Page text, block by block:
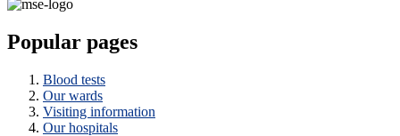
Popular pages
Blood tests
Our wards
Visiting information
Our hospitals